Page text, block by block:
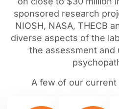
sponsored research
NIOSH, NASA, THECB
diverse aspects of the
the assessment
A few of our current